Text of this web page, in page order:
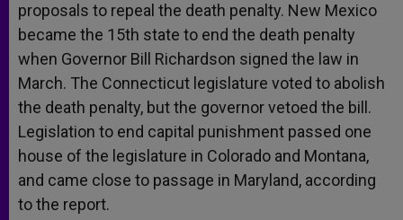
proposals to repeal the death penalty. New Mexico
became the 15th state to end the death penalty
when Governor Bill Richardson signed the law in
March. The Connecticut legislature voted to abolish
the death penalty, but the governor vetoed the bill.
Legislation to end capital punishment passed one
house of the legislature in Colorado and Montana,
and came close to passage in Maryland, according
to the report.